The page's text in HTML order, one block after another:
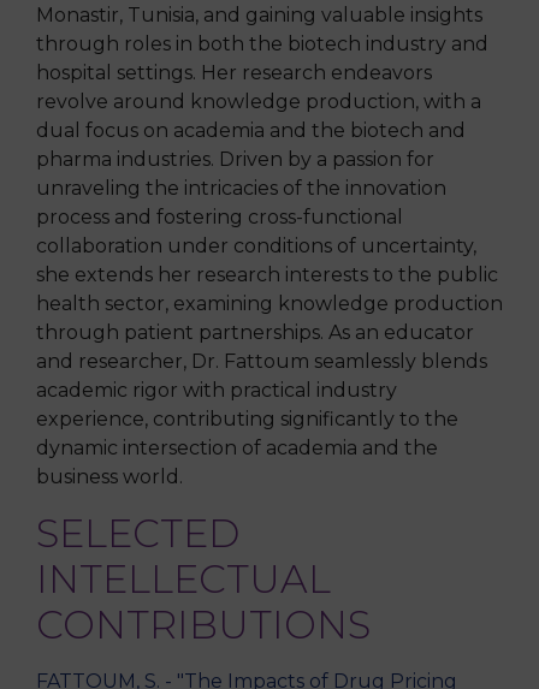
Monastir, Tunisia, and gaining valuable insights
through roles in both the biotech industry and
hospital settings. Her research endeavors
revolve around knowledge production, with a
dual focus on academia and the biotech and
pharma industries. Driven by a passion for
unraveling the intricacies of the innovation
process and fostering cross-functional
collaboration under conditions of uncertainty,
she extends her research interests to the public
health sector, examining knowledge production
through patient partnerships. As an educator
and researcher, Dr. Fattoum seamlessly blends
academic rigor with practical industry
experience, contributing significantly to the
dynamic intersection of academia and the
business world.
SELECTED
INTELLECTUAL
CONTRIBUTIONS
FATTOUM, S. - "The Impacts of Drug Pricing